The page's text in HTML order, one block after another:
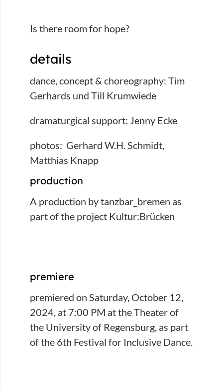
Is there room for hope?
details
dance, concept & choreography: Tim
Gerhards und Till Krumwiede
dramaturgical support: Jenny Ecke
photos: Gerhard W.H. Schmidt,
Matthias Knapp
production
A production by tanzbar_bremen as
part of the project Kultur:Brücken
premiere
premiered on Saturday, October 12,
2024, at 7:00 PM at the Theater of
the University of Regensburg, as part
of the 6th Festival for Inclusive Dance.